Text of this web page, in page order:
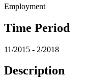
Employment
Time Period
11/2015 - 2/2018
Description